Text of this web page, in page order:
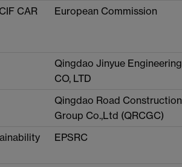
CAR
European Commission
Qingdao Jinyue Engineering
CO, LTD
Qingdao Road Construction
Group Co.,Ltd (QRCGC)
EPSRC